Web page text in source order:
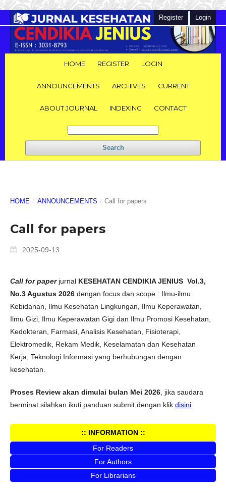
HOME REGISTER LOGIN
ANNOUNCEMENTS ARCHIVES CURRENT
ABOUT JOURNAL INDEXING CONTACT
Search
Register Login
HOME / ANNOUNCEMENTS / Call for papers
Call for papers
2025-09-13
Call for paperjurnal KESEHATAN CENDIKIA JENIUS Vol.3,
No.3 Agustus 2026 dengan focus dan scope : Ilmu-ilmu
Kebidanan, Ilmu Kesehatan Lingkungan, Ilmu Keperawatan,
Ilmu Gizi, Ilmu Keperawatan Gigi dan Ilmu Promosi Kesehatan,
Kedokteran, Farmasi, Analisis Kesehatan, Fisioterapi,
Elektromedik, Rekam Medik, Keselamatan dan Kesehatan
Kerja, Teknologi Informasi yang berhubungan dengan
kesehatan.
Proses Review akan dimulai bulan Mei 2026 , jika saudara
berminat silahkan ikuti panduan submit dengan klik disini
:: INFORMATION ::
For Readers
For Authors
For Librarians